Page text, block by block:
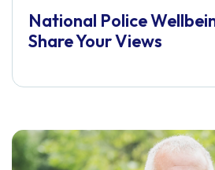
National Police
Share Your Views